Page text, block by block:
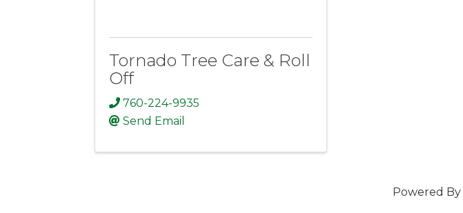
Tornado Tree Care & Roll
Off
760-224-9935
Send Email
Powered By